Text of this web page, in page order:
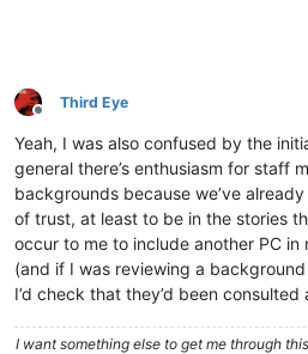
Offline
Third Eye
Yeah, I was also confused by the
general there’s enthusiasm for staff
backgrounds because we’ve
of trust, at least to be in the stories
occur to me to include another PC
(and if I was reviewing a
I’d check that they’d been consulted
I want something else to get me through this